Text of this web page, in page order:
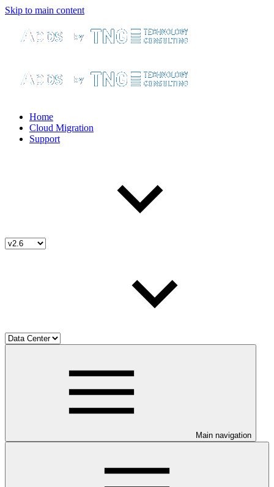
Skip to main content
Home
Cloud Migration
Support
Main navigation